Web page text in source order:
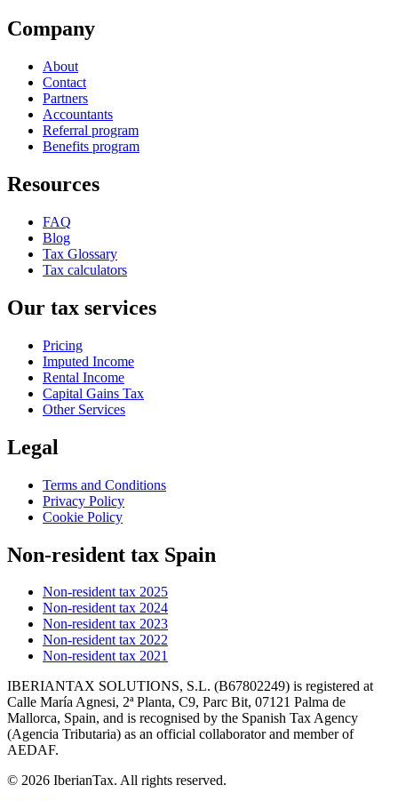
Company
About
Contact
Partners
Accountants
Referral program
Benefits program
Resources
FAQ
Blog
Tax Glossary
Tax calculators
Our tax services
Pricing
Imputed Income
Rental Income
Capital Gains Tax
Other Services
Legal
Terms and Conditions
Privacy Policy
Cookie Policy
Non-resident tax Spain
Non-resident tax 2025
Non-resident tax 2024
Non-resident tax 2023
Non-resident tax 2022
Non-resident tax 2021
IBERIANTAX SOLUTIONS, S.L. (B67802249) is registered at
Calle María Agnesi, 2ª Planta, C9, Parc Bit, 07121 Palma de
Mallorca, Spain, and is recognised by the Spanish Tax Agency
(Agencia Tributaria) as an official collaborator and member of
AEDAF.
© 2026 IberianTax. All rights reserved.